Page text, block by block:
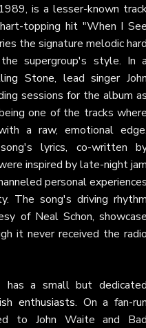
is a lesser-known
topping hit "When I
the signature melodic
supergroup's style. In
Stone, lead singer
sessions for the album
one of the tracks
a raw, emotional
lyrics, co-written
inspired by late-night
personal
The song's driving
of Neal Schon,
it never received the
has a small but
enthusiasts. On a fan-
to John Waite and